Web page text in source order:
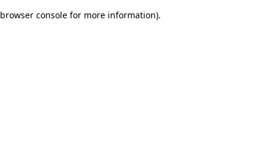
browser console for more information).